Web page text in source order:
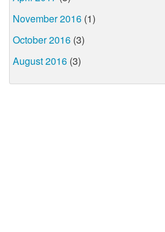
November 2016 (1)
October 2016 (3)
August 2016 (3)